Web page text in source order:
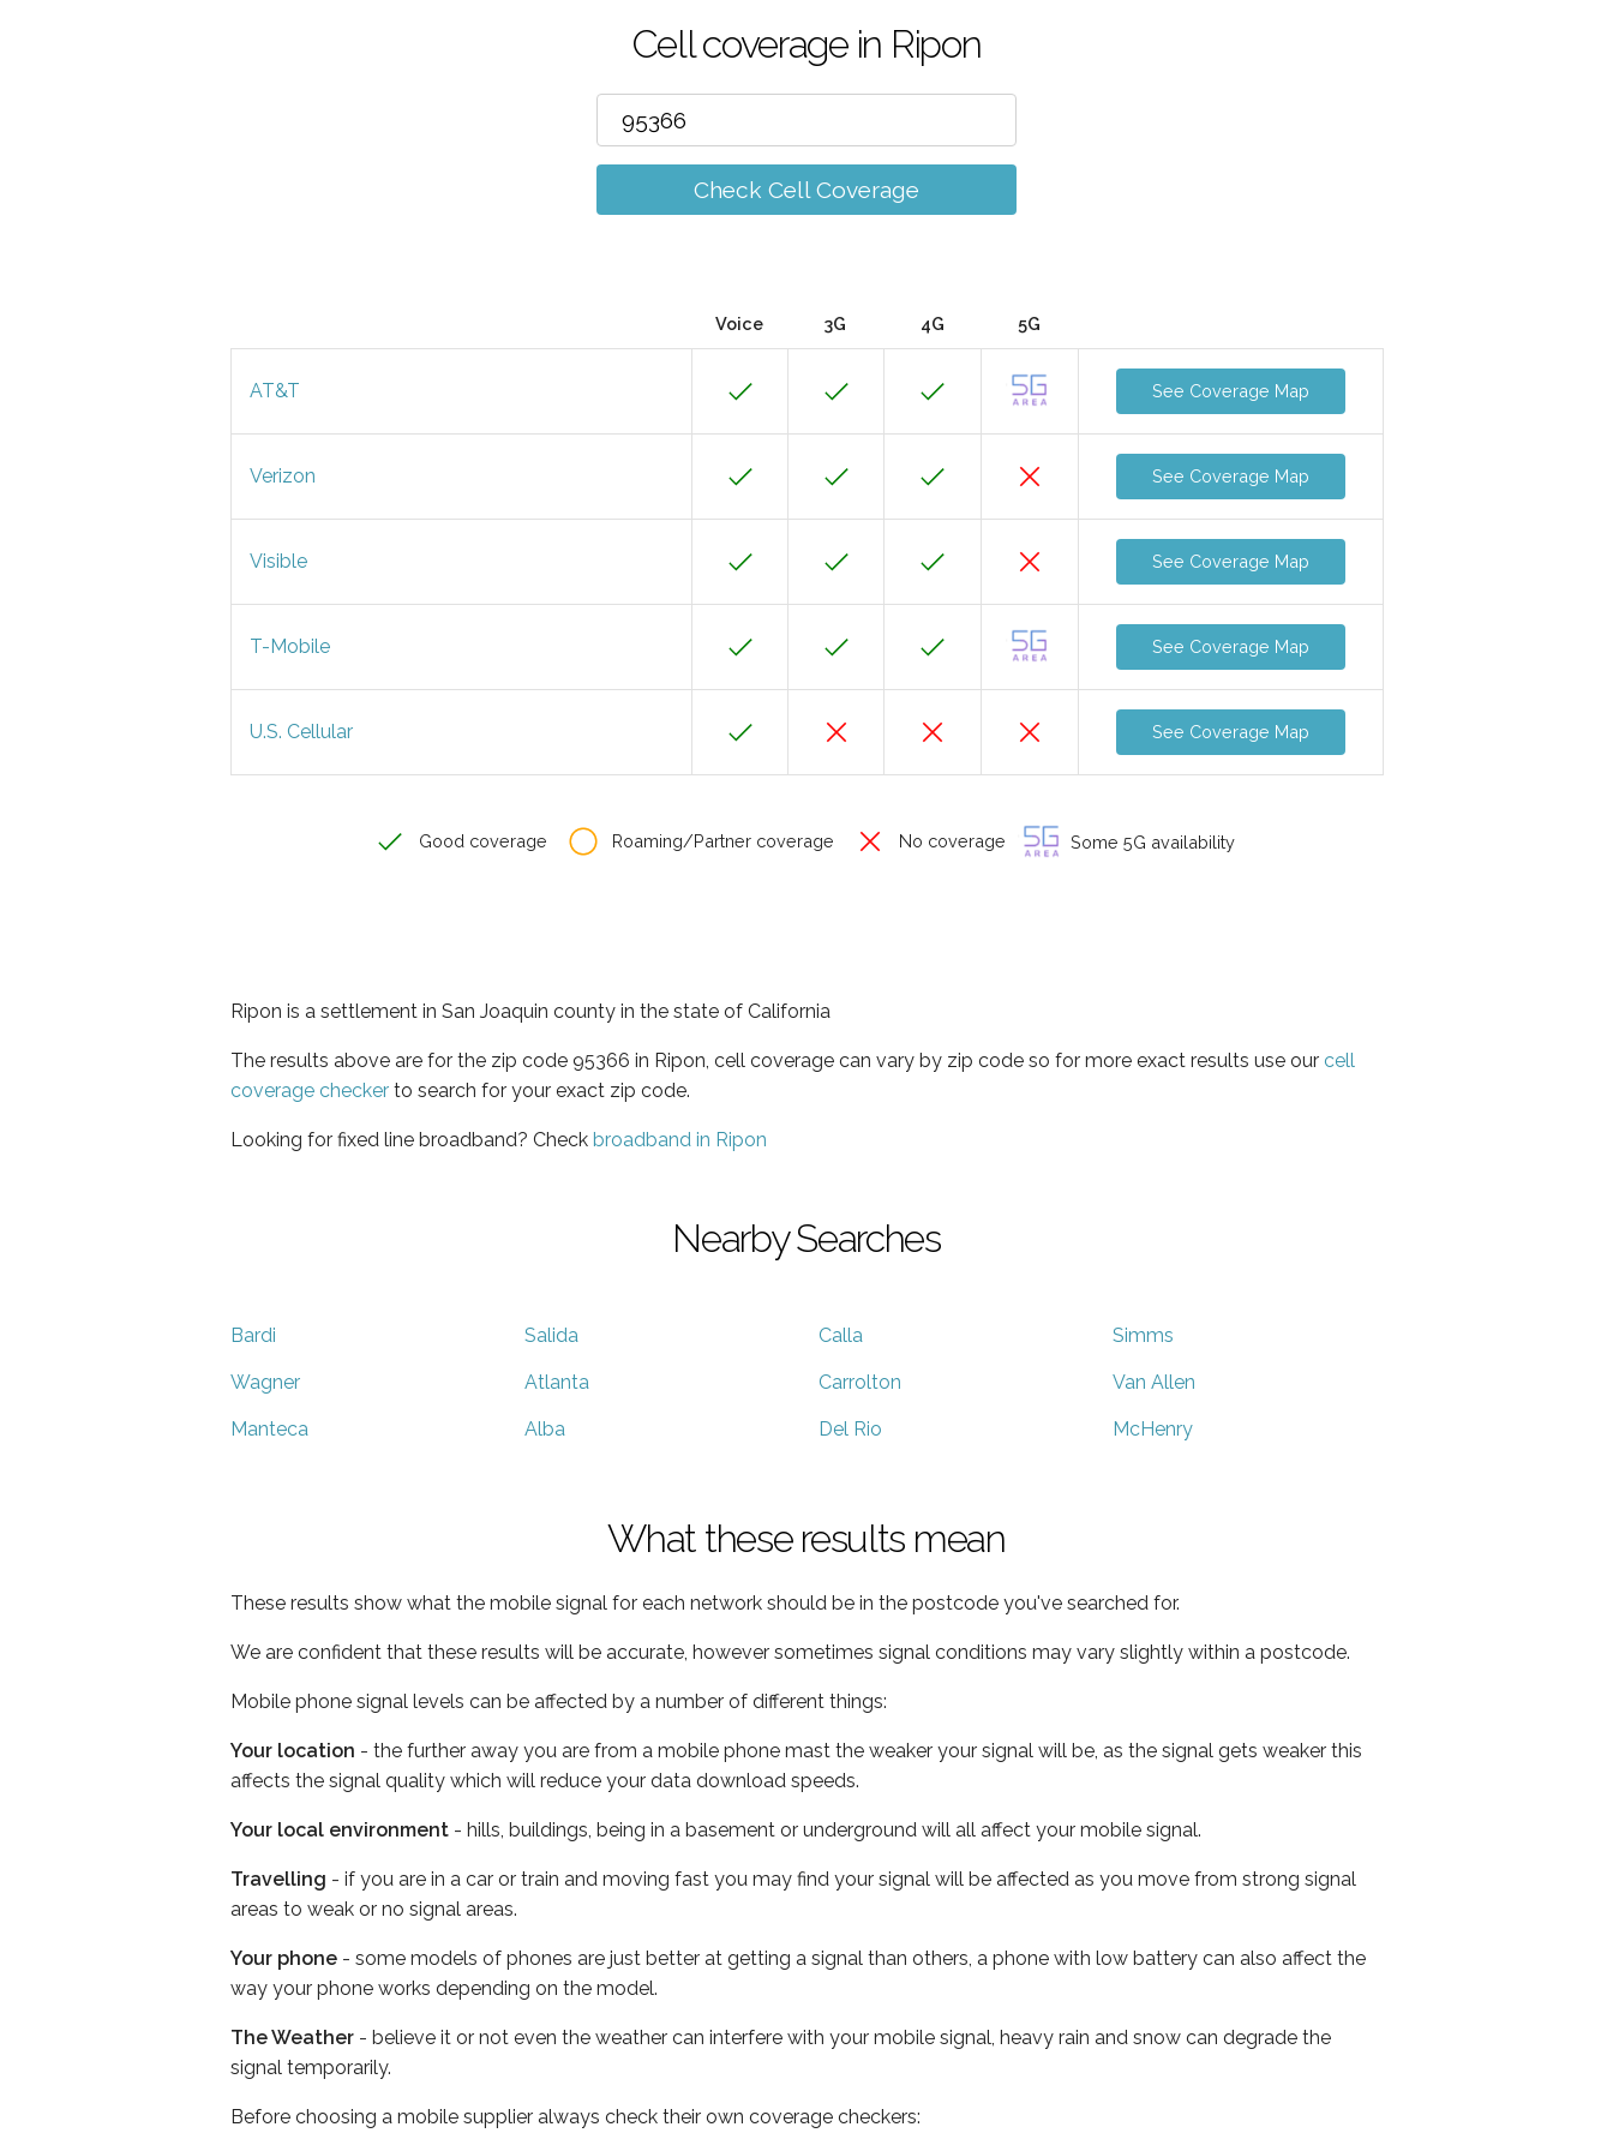
Cell coverage in Ripon
Check Cell Coverage
Voice 3G 4G 5G
AT&T See Coverage Map
Verizon See Coverage Map
Visible See Coverage Map
T-Mobile See Coverage Map
U.S. Cellular See Coverage Map
Good coverage Roaming/Partner coverage No coverage Some 5G availability
Ripon is a settlement in San Joaquin county in the state of California
The results above are for the zip code 95366 in Ripon, cell coverage can vary by zip code so for more exact results use our cell
coverage checker to search for your exact zip code.
Looking for fixed line broadband? Check broadband in Ripon
Nearby Searches
Bardi Salida Calla Simms
Wagner Atlanta Carrolton Van Allen
Manteca Alba Del Rio McHenry
What these results mean
These results show what the mobile signal for each network should be in the postcode you've searched for.
We are confident that these results will be accurate, however sometimes signal conditions may vary slightly within a postcode.
Mobile phone signal levels can be affected by a number of different things:
Your location - the further away you are from a mobile phone mast the weaker your signal will be, as the signal gets weaker this
affects the signal quality which will reduce your data download speeds.
Your local environment - hills, buildings, being in a basement or underground will all affect your mobile signal.
Travelling - if you are in a car or train and moving fast you may find your signal will be affected as you move from strong signal
areas to weak or no signal areas.
Your phone - some models of phones are just better at getting a signal than others, a phone with low battery can also affect the
way your phone works depending on the model.
The Weather - believe it or not even the weather can interfere with your mobile signal, heavy rain and snow can degrade the
signal temporarily.
Before choosing a mobile supplier always check their own coverage checkers: